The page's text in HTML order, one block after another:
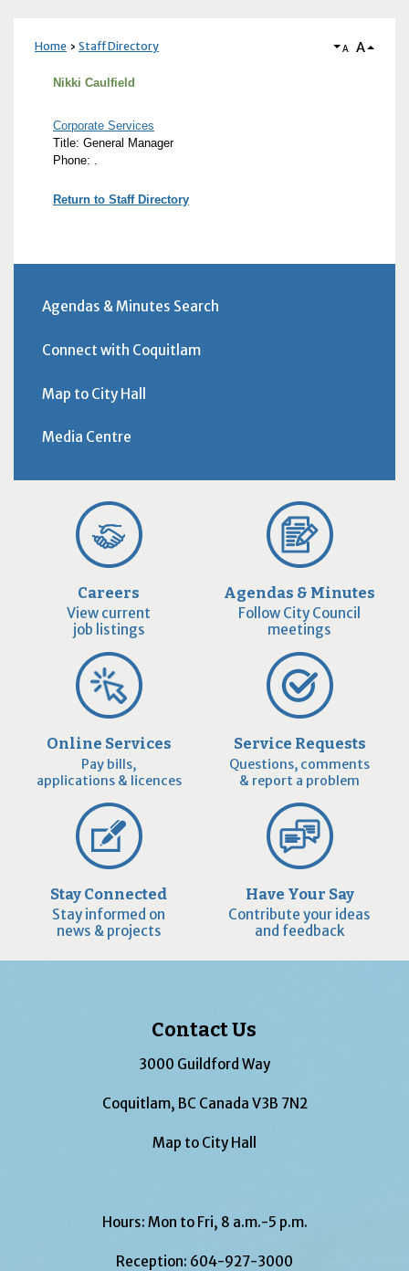
Home Staff Directory A A
Nikki Caulfield
Corporate Services
Title: General Manager
Phone: .
Return to Staff Directory
Agendas & Minutes Search
Connect with Coquitlam
Map to City Hall
Media Centre
Careers
View current
job listings
Agendas & Minutes
Follow City Council
meetings
Online Services
Pay bills,
applications & licences
Service Requests
Questions, comments
& report a problem
Stay Connected
Stay informed on
news & projects
Have Your Say
Contribute your ideas
and feedback
Contact Us
3000 Guildford Way
Coquitlam, BC Canada V3B 7N2
Map to City Hall
Hours: Mon to Fri, 8 a.m.-5 p.m.
Reception: 604-927-3000